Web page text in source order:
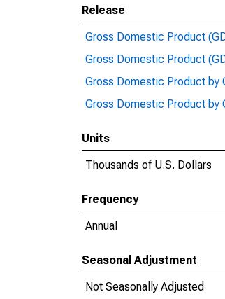
Release
Gross Domestic Product
Gross Domestic Product
Gross Domestic Product by
Gross Domestic Product by
Units
Thousands of U.S. Dollars
Frequency
Annual
Seasonal Adjustment
Not Seasonally Adjusted